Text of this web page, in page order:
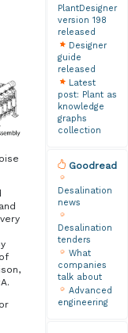
PlantDesigner
version 198
released
Designer
guide
released
Latest
post: Plant as
knowledge
graphs
collection
Goodread
Desalination
news
Desalination
tenders
What
companies
talk about
Advanced
engineering